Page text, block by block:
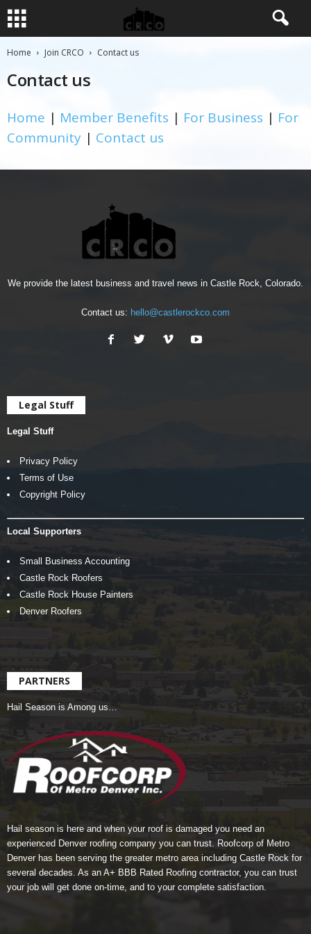
Home Join CRCO Contact us
Contact us
Home | Member Benefits | For Business | For
Community | Contact us
We provide the latest business and travel news in Castle Rock, Colorado.
Contact us: hello@castlerockco.com
Legal Stuff
Legal Stuff
Privacy Policy
Terms of Use
Copyright Policy
Local Supporters
Small Business Accounting
Castle Rock Roofers
Castle Rock House Painters
Denver Roofers
PARTNERS
Hail Season is Among us…
Hail season is here and when your roof is damaged you need an
experienced Denver roofing company you can trust. Roofcorp of Metro
Denver has been serving the greater metro area including Castle Rock for
several decades. As an A+ BBB Rated Roofing contractor, you can trust
your job will get done on-time, and to your complete satisfaction.